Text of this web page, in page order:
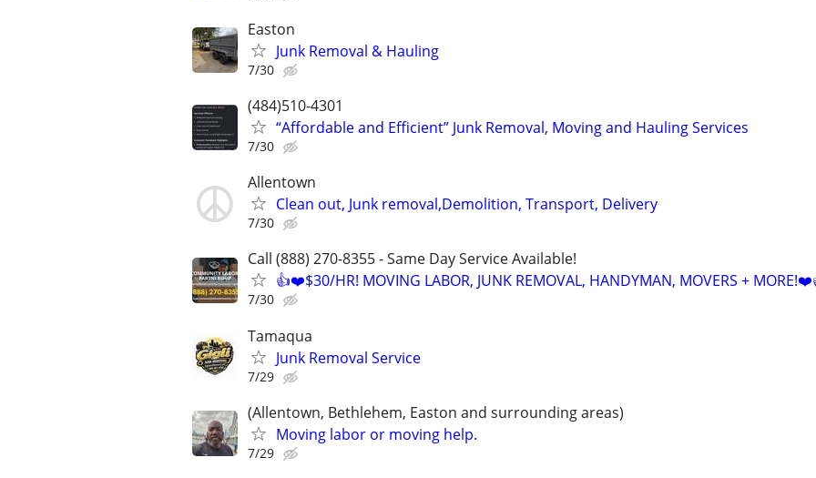
Easton
Junk Removal & Hauling
7/30
(484)510-4301
“Affordable and Efficient” Junk Removal, Moving and Hauling Services
7/30
Allentown
Clean out, Junk removal,Demolition, Transport, Delivery
7/30
Call (888) 270-8355 - Same Day Service Available!
👍❤️$30/HR! MOVING LABOR, JUNK REMOVAL, HANDYMAN, MOVERS +
7/30
Tamaqua
Junk Removal Service
7/29
(Allentown, Bethlehem, Easton and surrounding areas)
Moving labor or moving help.
7/29